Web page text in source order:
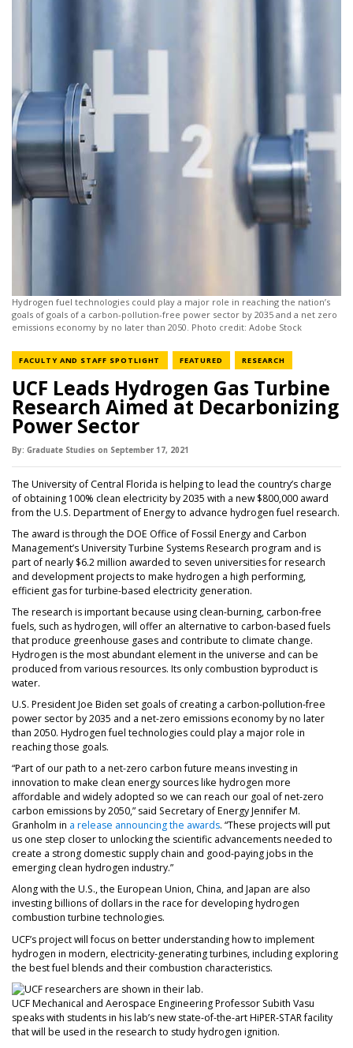
Hydrogen fuel technologies could play a major role in reaching the nation’s
goals of goals of a carbon-pollution-free power sector by 2035 and a net zero
emissions economy by no later than 2050. Photo credit: Adobe Stock
FACULTY AND STAFF SPOTLIGHT NEWS CATEGORY
FEATURED NEWS CATEGORY
RESEARCHNEWS
UCF Leads Hydrogen Gas Turbine
Research Aimed at Decarbonizing
Power Sector
By: Graduate Studies on September 17, 2021
The University of Central Florida is helping to lead the country’s charge
of obtaining 100% clean electricity by 2035 with a new $800,000 award
from the U.S. Department of Energy to advance hydrogen fuel research.
The award is through the DOE Office of Fossil Energy and Carbon
Management’s University Turbine Systems Research program and is
part of nearly $6.2 million awarded to seven universities for research
and development projects to make hydrogen a high performing,
efficient gas for turbine-based electricity generation.
The research is important because using clean-burning, carbon-free
fuels, such as hydrogen, will offer an alternative to carbon-based fuels
that produce greenhouse gases and contribute to climate change.
Hydrogen is the most abundant element in the universe and can be
produced from various resources. Its only combustion byproduct is
water.
U.S. President Joe Biden set goals of creating a carbon-pollution-free
power sector by 2035 and a net-zero emissions economy by no later
than 2050. Hydrogen fuel technologies could play a major role in
reaching those goals.
“Part of our path to a net-zero carbon future means investing in
innovation to make clean energy sources like hydrogen more
affordable and widely adopted so we can reach our goal of net-zero
carbon emissions by 2050,” said Secretary of Energy Jennifer M.
Granholm in a release announcing the awards. “These projects will put
us one step closer to unlocking the scientific advancements needed to
create a strong domestic supply chain and good-paying jobs in the
emerging clean hydrogen industry.”
Along with the U.S., the European Union, China, and Japan are also
investing billions of dollars in the race for developing hydrogen
combustion turbine technologies.
UCF’s project will focus on better understanding how to implement
hydrogen in modern, electricity-generating turbines, including exploring
the best fuel blends and their combustion characteristics.
UCF Mechanical and Aerospace Engineering Professor Subith Vasu
speaks with students in his lab’s new state-of-the-art HiPER-STAR facility
that will be used in the research to study hydrogen ignition.